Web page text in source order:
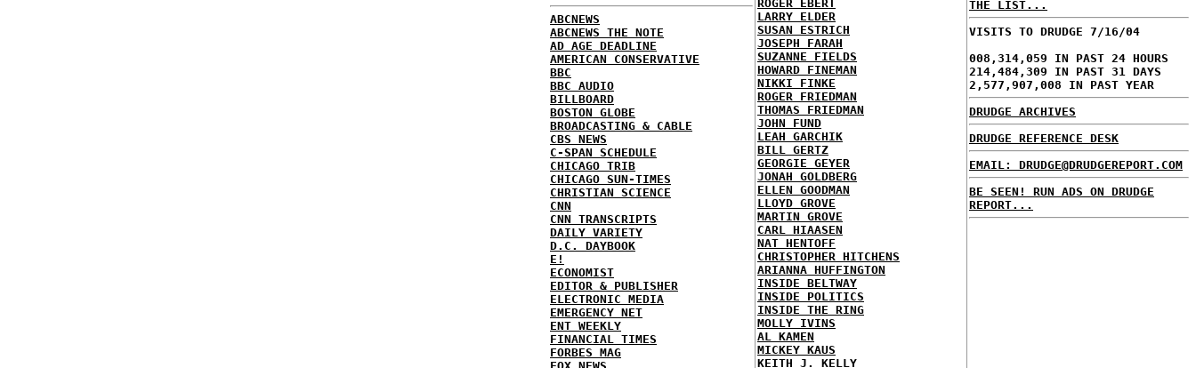
ABCNEWS
ABCNEWS THE NOTE
AD AGE DEADLINE
AMERICAN CONSERVATIVE
BBC
BBC AUDIO
BILLBOARD
BOSTON GLOBE
BROADCASTING & CABLE
CBS NEWS
C-SPAN SCHEDULE
CHICAGO TRIB
CHICAGO SUN-TIMES
CHRISTIAN SCIENCE
CNN
CNN TRANSCRIPTS
DAILY VARIETY
D.C. DAYBOOK
E!
ECONOMIST
EDITOR & PUBLISHER
ELECTRONIC MEDIA
EMERGENCY NET
ENT WEEKLY
FINANCIAL TIMES
FORBES MAG
ROGER EBERT
LARRY ELDER
SUSAN ESTRICH
JOSEPH FARAH
SUZANNE FIELDS
HOWARD FINEMAN
NIKKI FINKE
ROGER FRIEDMAN
THOMAS FRIEDMAN
JOHN FUND
LEAH GARCHIK
BILL GERTZ
GEORGIE GEYER
JONAH GOLDBERG
ELLEN GOODMAN
LLOYD GROVE
MARTIN GROVE
CARL HIAASEN
NAT HENTOFF
CHRISTOPHER HITCHENS
ARIANNA HUFFINGTON
INSIDE BELTWAY
INSIDE POLITICS
INSIDE THE RING
MOLLY IVINS
AL KAMEN
MICKEY KAUS
KEITH J. KELLY
THE LIST...
VISITS TO DRUDGE 7/16/04
008,314,059 IN PAST 24 HOURS
214,484,309 IN PAST 31 DAYS
2,577,907,008 IN PAST YEAR
DRUDGE ARCHIVES
DRUDGE REFERENCE DESK
EMAIL: DRUDGE@DRUDGEREPORT.COM
BE SEEN! RUN ADS ON DRUDGE
REPORT...